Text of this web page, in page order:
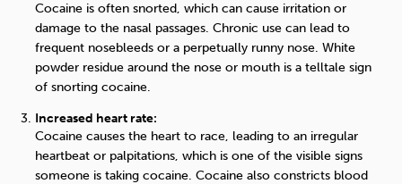
Cocaine is often snorted, which can cause irritation or
damage to the nasal passages. Chronic use can lead to
frequent nosebleeds or a perpetually runny nose. White
powder residue around the nose or mouth is a telltale sign
of snorting cocaine.
Increased heart rate:
Cocaine causes the heart to race, leading to an irregular
heartbeat or palpitations, which is one of the visible signs
someone is taking cocaine. Cocaine also constricts blood